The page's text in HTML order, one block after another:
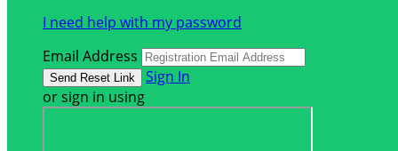
I need help with my password
Email Address
Sign In
or sign in using